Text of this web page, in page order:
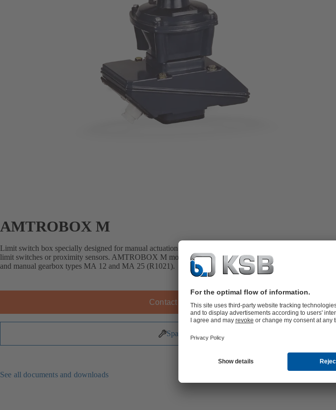
AMTROBOX M
Limit switch box specially designed for manual actuation. For open/closed position signalling via mechanical
limit switches or proximity sensors. AMTROBOX M mounts on the S series of quarter-turn levers (R1020)
and manual gearbox types MA 12 and MA 25 (R1021).
Contact KSB
Spare Parts
See all documents and downloads